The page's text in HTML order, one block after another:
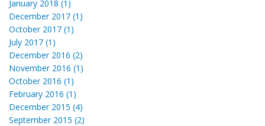
January 2018 (1)
December 2017 (1)
October 2017 (1)
July 2017 (1)
December 2016 (2)
November 2016 (1)
October 2016 (1)
February 2016 (1)
December 2015 (4)
September 2015 (2)